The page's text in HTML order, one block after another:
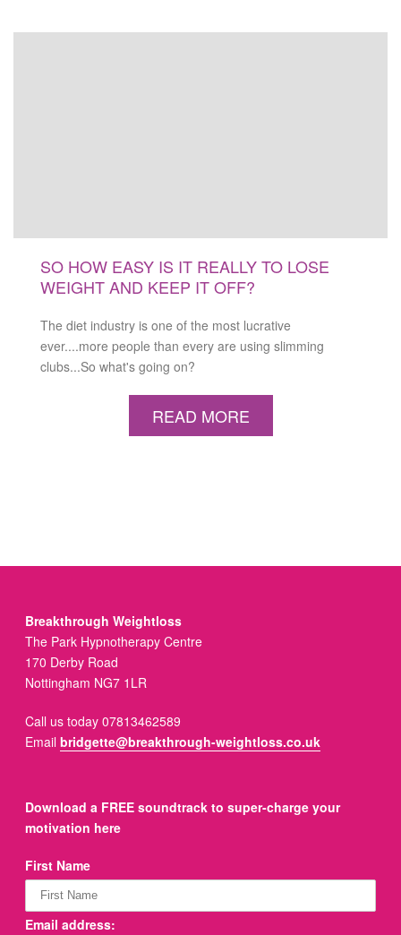
SO HOW EASY IS IT REALLY TO LOSE
WEIGHT AND KEEP IT OFF?
The diet industry is one of the most lucrative
ever....more people than every are using slimming
clubs...So what's going on?
READ MORE
Breakthrough Weightloss
The Park Hypnotherapy Centre
170 Derby Road
Nottingham NG7 1LR
Call us today 07813462589
Emailbridgette@breakthrough-weightloss.co.uk
Download a FREE soundtrack to super-charge your
motivation here
First Name
Email address: